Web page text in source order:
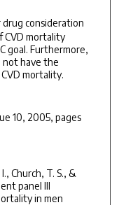
consideration
CVD mortality
goal. Furthermore,
not have the
mortality.
10, 2005, pages
Church, T. S., &
panel III
in men